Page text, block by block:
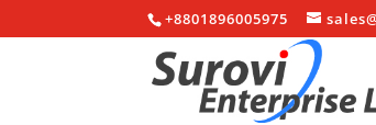
+8801896005975